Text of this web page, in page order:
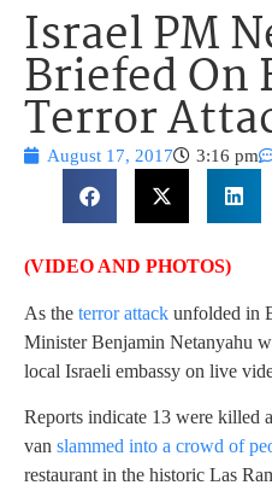
Israel PM
Briefed On
Terror
August 17, 2017 3:16 pm
(VIDEO AND PHOTOS)
As the terror attack unfolded in
Minister Benjamin Netanyahu
local Israeli embassy on live
Reports indicate 13 were killed
van slammed into a crowd of
restaurant in the historic Las